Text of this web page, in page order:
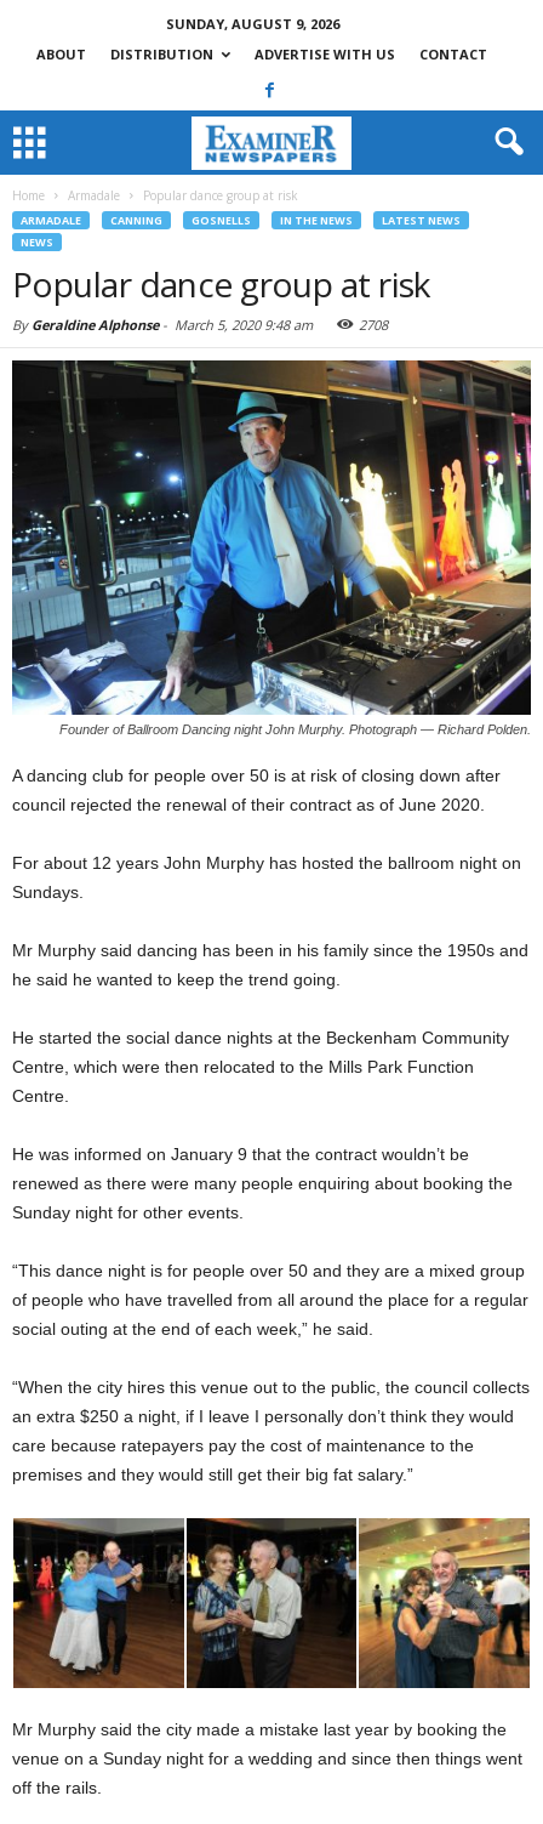
SUNDAY, AUGUST 9, 2026
ABOUT
DISTRIBUTION ADVERTISE WITH US CONTACT
Home Armadale Popular dance group at risk
ARMADALE CANNING GOSNELLS IN THE NEWS
LATEST NEWS
NEWS
Popular dance group at risk
By Geraldine Alphonse- March 5, 2020 9:48 am 2708
Founder of Ballroom Dancing night John Murphy. Photograph — Richard Polden.
A dancing club for people over 50 is at risk of closing down after
council rejected the renewal of their contract as of June 2020.
For about 12 years John Murphy has hosted the ballroom night on
Sundays.
Mr Murphy said dancing has been in his family since the 1950s and
he said he wanted to keep the trend going.
He started the social dance nights at the Beckenham Community
Centre, which were then relocated to the Mills Park Function
Centre.
He was informed on January 9 that the contract wouldn’t be
renewed as there were many people enquiring about booking the
Sunday night for other events.
“This dance night is for people over 50 and they are a mixed group
of people who have travelled from all around the place for a regular
social outing at the end of each week,” he said.
“When the city hires this venue out to the public, the council collects
an extra $250 a night, if I leave I personally don’t think they would
care because ratepayers pay the cost of maintenance to the
premises and they would still get their big fat salary.”
Mr Murphy said the city made a mistake last year by booking the
venue on a Sunday night for a wedding and since then things went
off the rails.